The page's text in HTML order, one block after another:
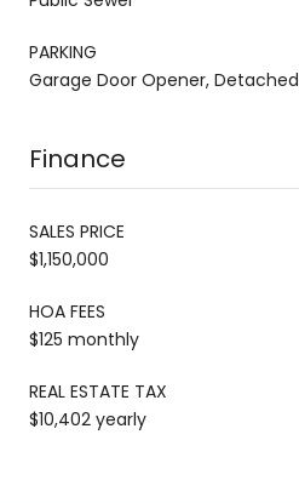
PARKING
Garage Door Opener, Detached
Finance
SALES PRICE
$1,150,000
HOA FEES
$125 monthly
REAL ESTATE TAX
$10,402 yearly